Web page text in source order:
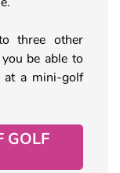
three other
be able to
a mini-golf
GOLF